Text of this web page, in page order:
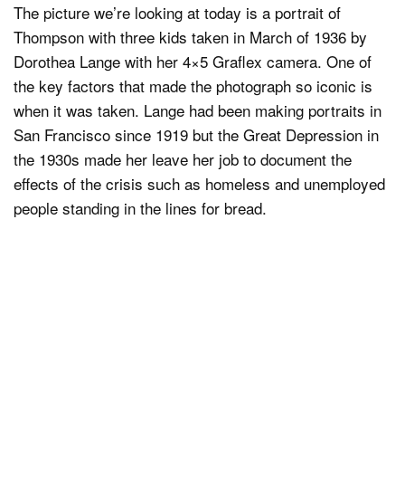
The picture we’re looking at today is a portrait of
Thompson with three kids taken in March of 1936 by
Dorothea Lange with her 4×5 Graflex camera. One of
the key factors that made the photograph so iconic is
when it was taken. Lange had been making portraits in
San Francisco since 1919 but the Great Depression in
the 1930s made her leave her job to document the
effects of the crisis such as homeless and unemployed
people standing in the lines for bread.